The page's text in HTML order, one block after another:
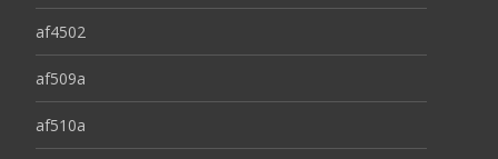
af4502
af509a
af510a